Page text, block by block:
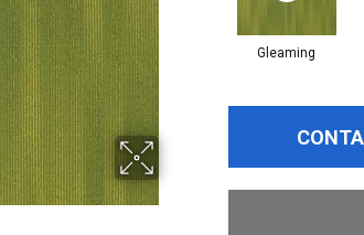
Gleaming